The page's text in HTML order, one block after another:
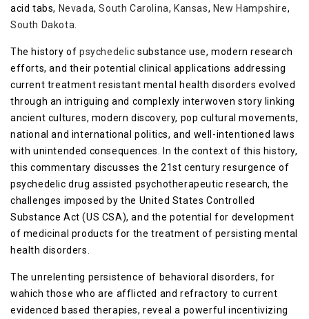
acid tabs, Nevada,South Carolina, Kansas, New Hampshire,
South Dakota
The history of psychedelic substance use, modern research
efforts, and their potential clinical applications addressing
current treatment resistant mental health disorders evolved
through an intriguing and complexly interwoven story linking
ancient cultures, modern discovery, pop cultural movements,
national and international politics, and well-intentioned laws
with unintended consequences. In the context of this history,
this commentary discusses the 21st century resurgence of
psychedelic drug assisted psychotherapeutic research, the
challenges imposed by the United States Controlled
Substance Act (US CSA), and the potential for development
of medicinal products for the treatment of persisting mental
health disorders.
The unrelenting persistence of behavioral disorders, for
wahich those who are afflicted and refractory to current
evidenced based therapies, reveal a powerful incentivizing